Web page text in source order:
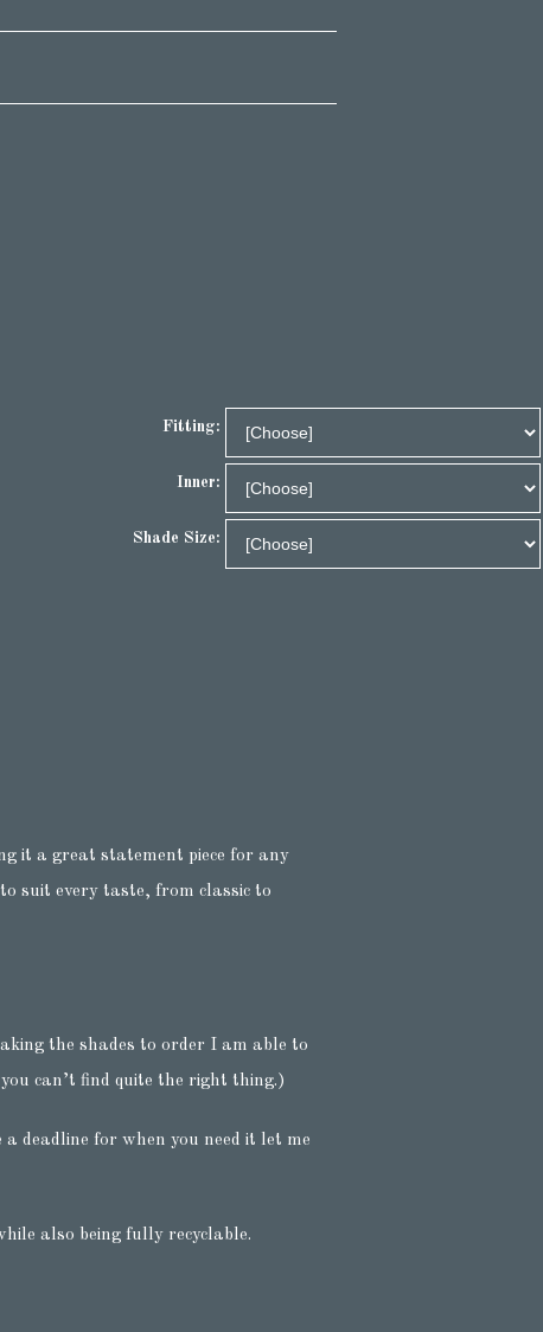
Fitting:
Inner:
Shade Size:
it a great statement piece for any
suit every taste, from classic to
the shades to order I am able to
can’t find quite the right thing.)
deadline for when you need it let me
also being fully recyclable.